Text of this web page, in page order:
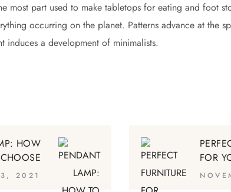
most part used to make tabletops for eating and foot
occurring on the planet. Patterns advance at the
induces a development of minimalists.
HOW
3, 2021
FOR